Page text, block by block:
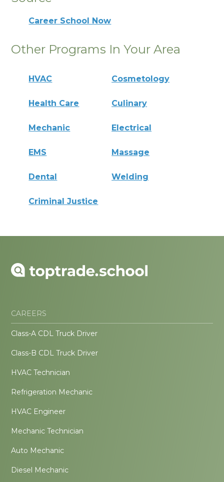
Career School Now
Other Programs In Your Area
HVAC Cosmetology
Health Care Culinary
Mechanic Electrical
EMS Massage
Dental Welding
Criminal Justice
CAREERS
Class-A CDL Truck Driver
Class-B CDL Truck Driver
HVAC Technician
Refrigeration Mechanic
HVAC Engineer
Mechanic Technician
Auto Mechanic
Diesel Mechanic